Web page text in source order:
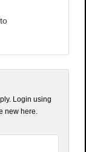
Login using
new here.